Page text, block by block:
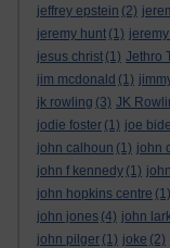
jeffrey epstein (2)
jeremy hunt (1)
jesus christ (1) Jethro
jim mcdonald (1)
jk rowling (3) JK
jodie foster (1) joe
john calhoun (1) john
john f kennedy (1)
john hopkins centre (1)
john jones (4) john
john pilger (1) joke (2)